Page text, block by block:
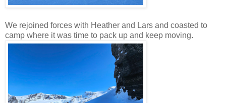
We rejoined forces with Heather and Lars and coasted to
camp where it was time to pack up and keep moving.